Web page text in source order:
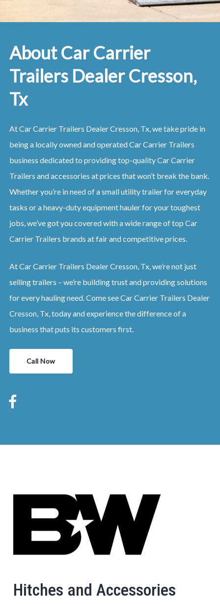
About Car Carrier
Trailers Dealer Cresson,
Tx
At Car Carrier Trailers Dealer Cresson, Tx, we take pride in
being a locally owned and operated Car Carrier Trailers
business dedicated to providing top-quality Car Carrier
Trailers and accessories at prices that won’t break the bank.
Whether you’re in need of a small utility trailer for everyday
tasks or a heavy-duty equipment hauler for your toughest
jobs, we’ve got you covered with a wide range of top Car
Carrier Trailers brands at fair and competitive prices.
At Car Carrier Trailers Dealer Cresson, Tx, we’re not just
selling trailers – we’re building trust and providing solutions
for every hauling need. Come see Car Carrier Trailers Dealer
Cresson, Tx, today and experience the difference of a
business that puts its customers first.
Call Now
Hitches and Accessories